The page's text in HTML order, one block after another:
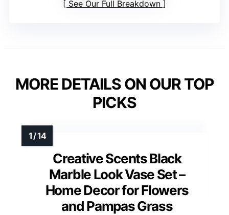
See Our Full Breakdown
MORE DETAILS ON OUR TOP
PICKS
Creative Scents Black
Marble Look Vase Set –
Home Decor for Flowers
and Pampas Grass